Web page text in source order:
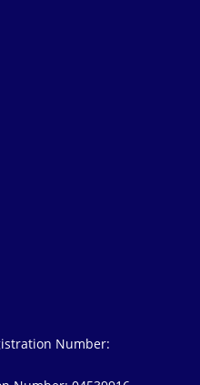
Number: